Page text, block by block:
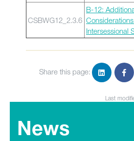
CSBWG12_2.3.6
B-12:
Intersessional
Share this page:
Last
News